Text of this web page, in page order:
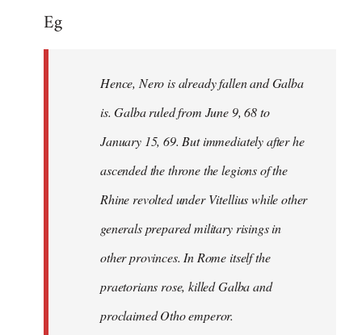
Eg
Hence, Nero is already fallen and Galba
is. Galba ruled from June 9, 68 to
January 15, 69. But immediately after he
ascended the throne the legions of the
Rhine revolted under Vitellius while other
generals prepared military risings in
other provinces. In Rome itself the
praetorians rose, killed Galba and
proclaimed Otho emperor.